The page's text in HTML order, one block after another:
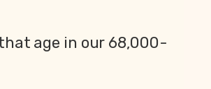
age in our 68,000-